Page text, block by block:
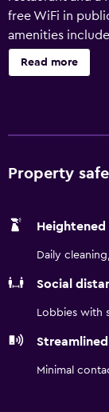
free WiFi in
amenities
and a business
request. Dazzler
the web using
be requested.
Read more
Property
Daily
Social
Lobbies with
Minimal